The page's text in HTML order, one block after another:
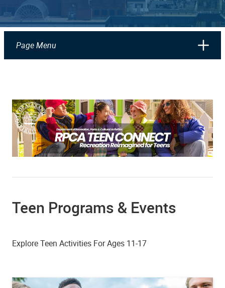
Page Menu
Teen Programs & Events
Explore Teen Activities For Ages 11-17